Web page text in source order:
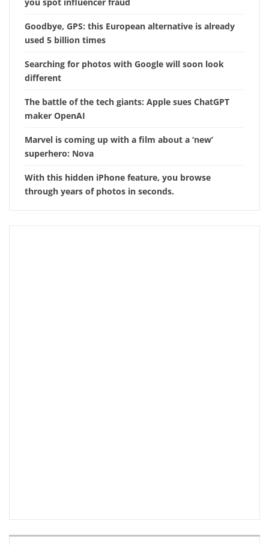
Goodbye, GPS: this European alternative is already
used 5 billion times
Searching for photos with Google will soon look
different
The battle of the tech giants: Apple sues ChatGPT
maker OpenAI
Marvel is coming up with a film about a ‘new’
superhero: Nova
With this hidden iPhone feature, you browse
through years of photos in seconds.